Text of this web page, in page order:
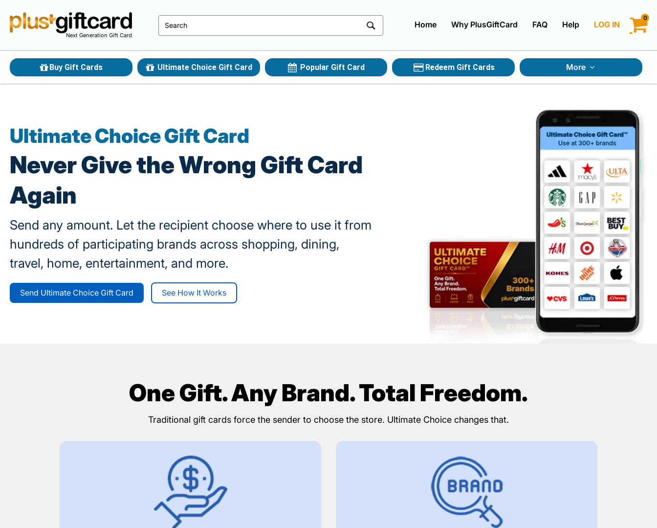
Next Generation Gift Card
0
LOG IN
CREATE ACCOUNT
Home Why PlusGiftCard FAQ Help
Buy Gift Cards Ultimate Choice Gift Card Popular Gift Card Redeem Gift Cards More
Gift Cards By Occasions
Multi Store Gift Cards
Discount Gift Cards
Swap Gift Cards
Ultimate Choice Gift Card
Never Give the Wrong Gift Card
Again
Send any amount. Let the recipient choose where to use it from
hundreds of participating brands across shopping, dining,
travel, home, entertainment, and more.
Send Ultimate Choice Gift Card See How It Works
One Gift. Any Brand. Total Freedom.
Traditional gift cards force the sender to choose the store. Ultimate Choice changes that.